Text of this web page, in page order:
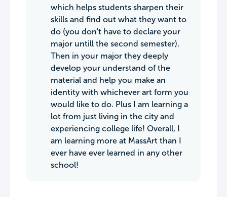
which helps students sharpen their
skills and find out what they want to
do (you don't have to declare your
major untill the second semester).
Then in your major they deeply
develop your understand of the
material and help you make an
identity with whichever art form you
would like to do. Plus I am learning a
lot from just living in the city and
experiencing college life! Overall, I
am learning more at MassArt than I
ever have ever learned in any other
school!